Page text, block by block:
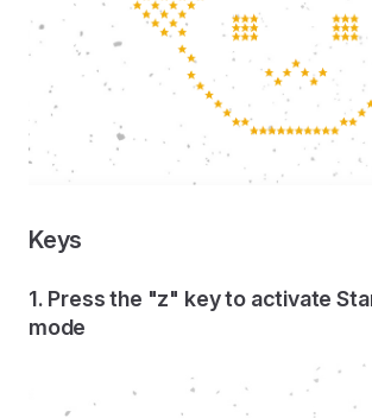
Keys
1. Press the "z" key to activate
mode